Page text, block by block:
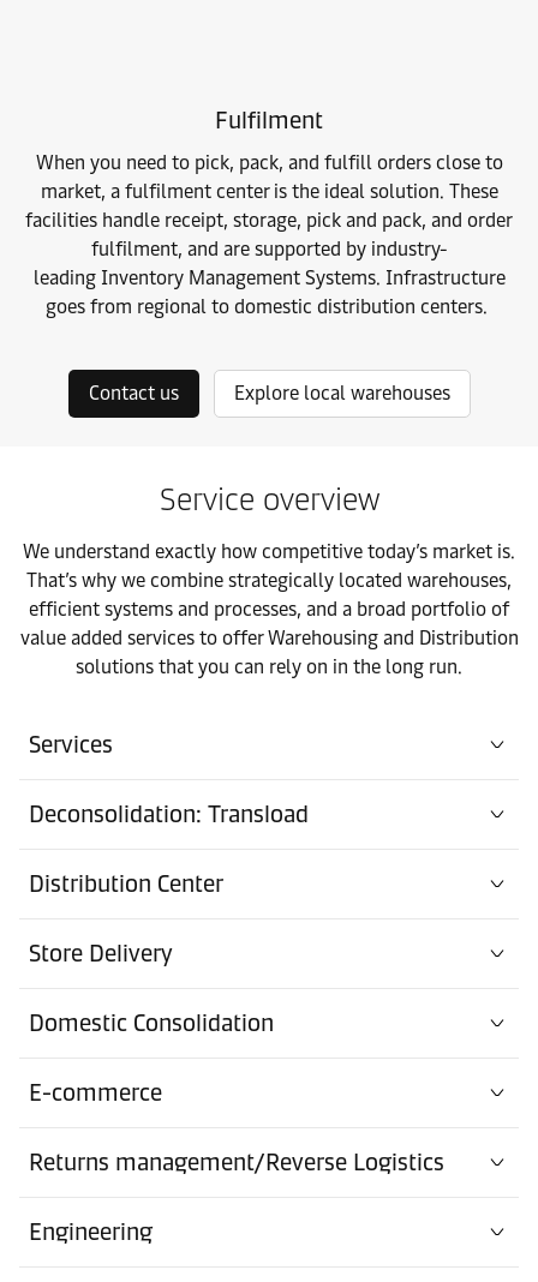
Fulfilment
When you need to pick, pack, and fulfill orders close to
market, a fulfilment center is the ideal solution. These
facilities handle receipt, storage, pick and pack, and order
fulfilment, and are supported by industry-
leading Inventory Management Systems. Infrastructure
goes from regional to domestic distribution centers.
Contact us Explore local warehouses
Service overview
We understand exactly how competitive today’s market is.
That’s why we combine strategically located warehouses,
efficient systems and processes, and a broad portfolio of
value added services to offer Warehousing and Distribution
solutions that you can rely on in the long run.
Services
Deconsolidation: Transload
Distribution Center
Store Delivery
Domestic Consolidation
E-commerce
Returns management/Reverse Logistics
Engineering